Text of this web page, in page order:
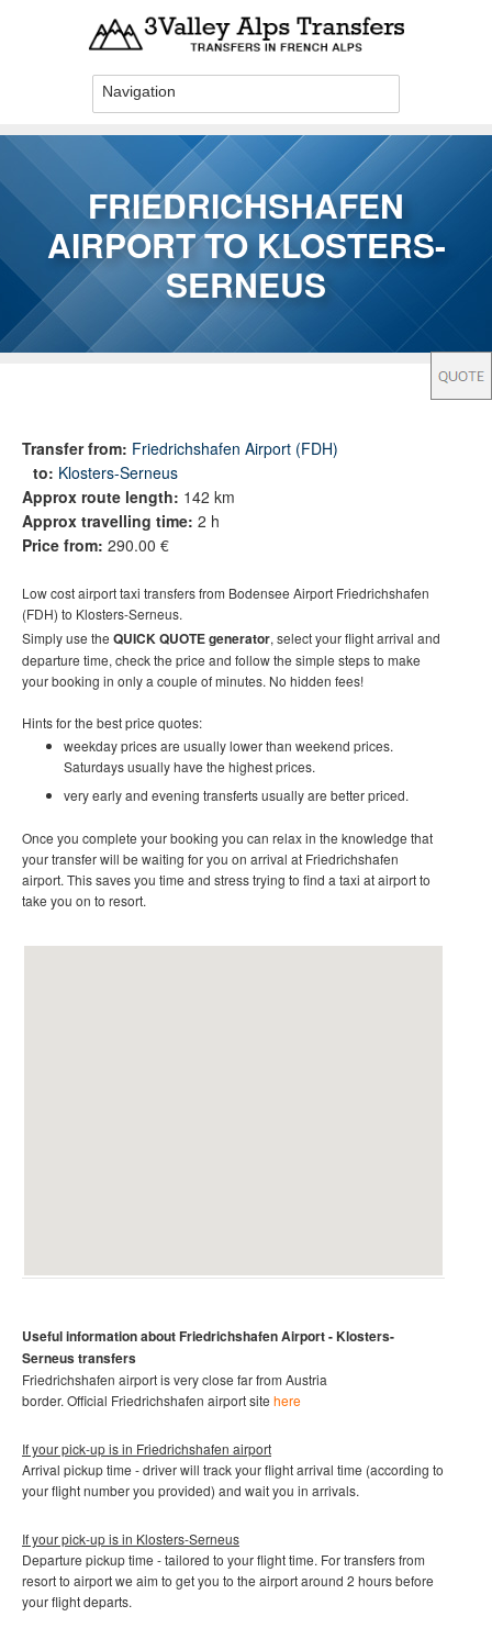
FRIEDRICHSHAFEN
AIRPORT TO KLOSTERS-
SERNEUS
You are here
Transfer from: Friedrichshafen Airport (FDH)
to: Klosters-Serneus
Approx route length: 142 km
Approx travelling time: 2 h
Price from: 290.00 €
Low costairport taxi transfersfrom Bodensee Airport Friedrichshafen
(FDH) to Klosters-Serneus.
Simply use the QUICK QUOTE generator, select your flight arrival and
departure time, check the price and follow the simple steps to make
your booking in only a couple of minutes. No hidden fees!
Hints for the best price quotes:
weekday prices are usually lower than weekend prices.
Saturdays usually have the highest prices.
very early and evening transferts usually are better priced.
Once you complete your booking you can relax in the knowledge that
your transfer will be waiting for you on arrival at Friedrichshafen
airport. This saves you time and stress trying to find a taxi at airport to
take you on to resort.
Useful information aboutFriedrichshafen Airport -Klosters-
Serneustransfers
Friedrichshafen airport is very close far from Austria
border. Official Friedrichshafen airport site here
If your pick-up is in Friedrichshafen airport
Arrival pickup time - driver will track your flight arrival time (according to
your flight number you provided) and wait you in arrivals.
If your pick-up is in Klosters-Serneus
Departure pickup time - tailored to your flight time. For transfers from
resort to airport we aim to get you to the airport around 2 hours before
your flight departs.